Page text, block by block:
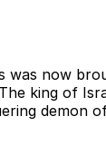
was now
king of
demon